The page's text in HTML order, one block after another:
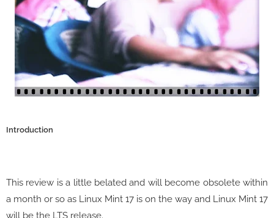
Introduction
This review is a little belated and will become obsolete within
a month or so as Linux Mint 17 is on the way and Linux Mint 17
will be the LTS release.